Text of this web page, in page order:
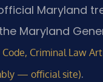
Maryland
Maryland
Code, Criminal Law
— official site).